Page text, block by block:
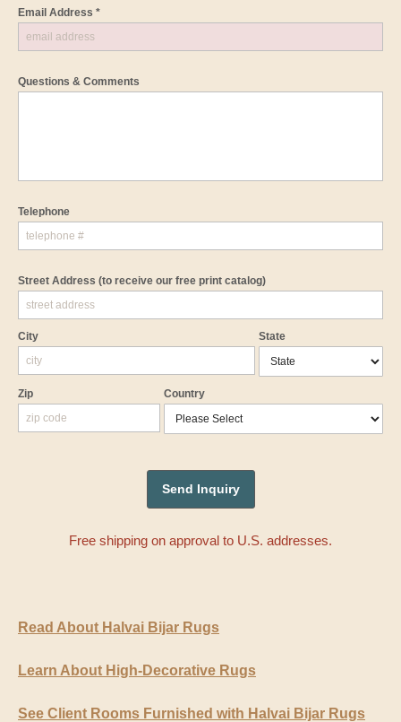
Email Address *
Questions & Comments
Telephone
Street Address (to receive our free print catalog)
City State
Zip Country
Free shipping on approval to U.S. addresses.
Read About Halvai Bijar Rugs
Learn About High-Decorative Rugs
See Client Rooms Furnished with Halvai Bijar Rugs